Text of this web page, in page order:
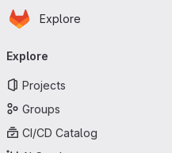
Skip to main content
Homepage
Explore
navigation
Explore
Projects
Groups
CI/CD Catalog